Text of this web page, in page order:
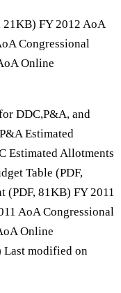
21KB) FY 2012 AoA
Congressional
Online
DDC,P&A, and
Estimated
Estimated Allotments
Table (PDF,
(PDF, 81KB) FY 2011
AoA Congressional
Online
Last modified on